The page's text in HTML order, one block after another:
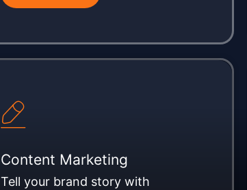
Content Marketing
Tell your brand story with